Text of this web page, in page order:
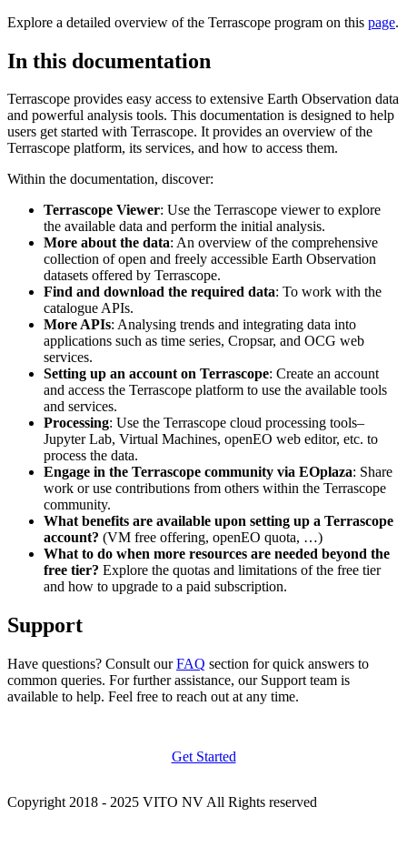
Explore a detailed overview of the Terrascope program on this page.
In this documentation
Terrascope provides easy access to extensive Earth Observation data
and powerful analysis tools. This documentation is designed to help
users get started with Terrascope. It provides an overview of the
Terrascope platform, its services, and how to access them.
Within the documentation, discover:
Terrascope Viewer: Use the Terrascope viewer to explore
the available data and perform the initial analysis.
More about the data: An overview of the comprehensive
collection of open and freely accessible Earth Observation
datasets offered by Terrascope.
Find and download the required data: To work with the
catalogue APIs.
More APIs: Analysing trends and integrating data into
applications such as time series, Cropsar, and OCG web
services.
Setting up an account on Terrascope: Create an account
and access the Terrascope platform to use the available tools
and services.
Processing: Use the Terrascope cloud processing tools–
Jupyter Lab, Virtual Machines, openEO web editor, etc. to
process the data.
Engage in the Terrascope community via EOplaza: Share
work or use contributions from others within the Terrascope
community.
What benefits are available upon setting up a Terrascope
account? (VM free offering, openEO quota, …)
What to do when more resources are needed beyond the
free tier? Explore the quotas and limitations of the free tier
and how to upgrade to a paid subscription.
Support
Have questions? Consult ourFAQ section for quick answers to
common queries. For further assistance, our Support team is
available to help. Feel free to reach out at any time.
Get Started
Copyright 2018 - 2025 VITO NV All Rights reserved